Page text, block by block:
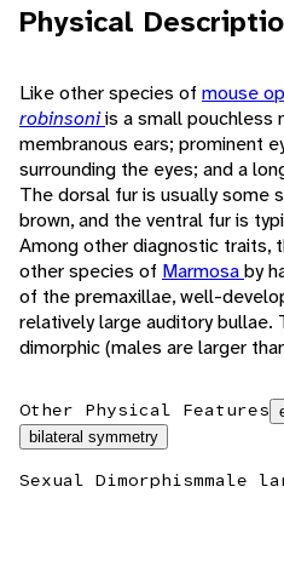
Physical
Like other species of mouse
robinsoniis a small pouchless
membranous ears; prominent
surrounding the eyes; and a
The dorsal fur is usually some
brown, and the ventral fur is
Among other diagnostic traits,
other species of Marmosaby
of the premaxillae, well-
relatively large auditory bullae.
dimorphic (males are larger
Other Physical Features
bilateral symmetry
Sexual Dimorphismmale